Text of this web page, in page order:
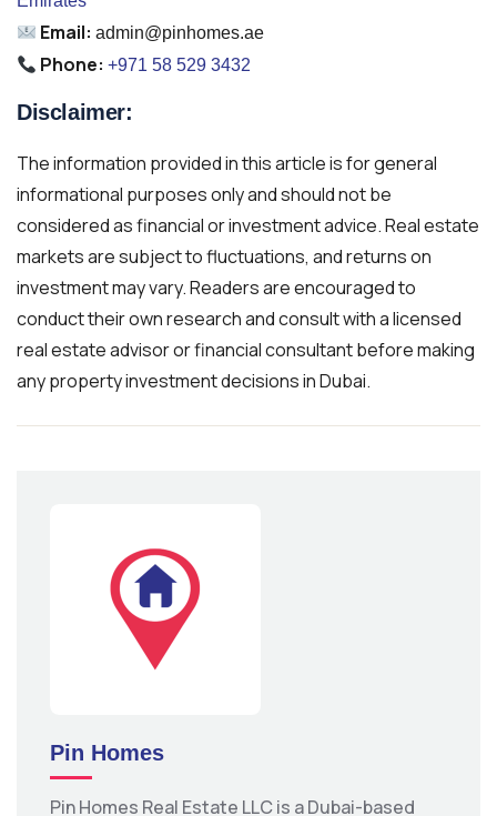
Email: admin@pinhomes.ae
Phone: +971 58 529 3432
Disclaimer:
The information provided in this article is for general
informational purposes only and should not be
considered as financial or investment advice. Real estate
markets are subject to fluctuations, and returns on
investment may vary. Readers are encouraged to
conduct their own research and consult with a licensed
real estate advisor or financial consultant before making
any property investment decisions in Dubai.
Pin Homes
Pin Homes Real Estate LLC is a Dubai-based